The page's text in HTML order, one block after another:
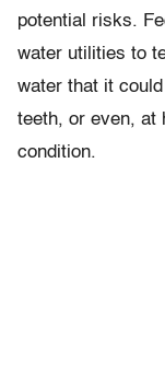
potential risks.
water utilities to
water that it
teeth, or even, at
condition.